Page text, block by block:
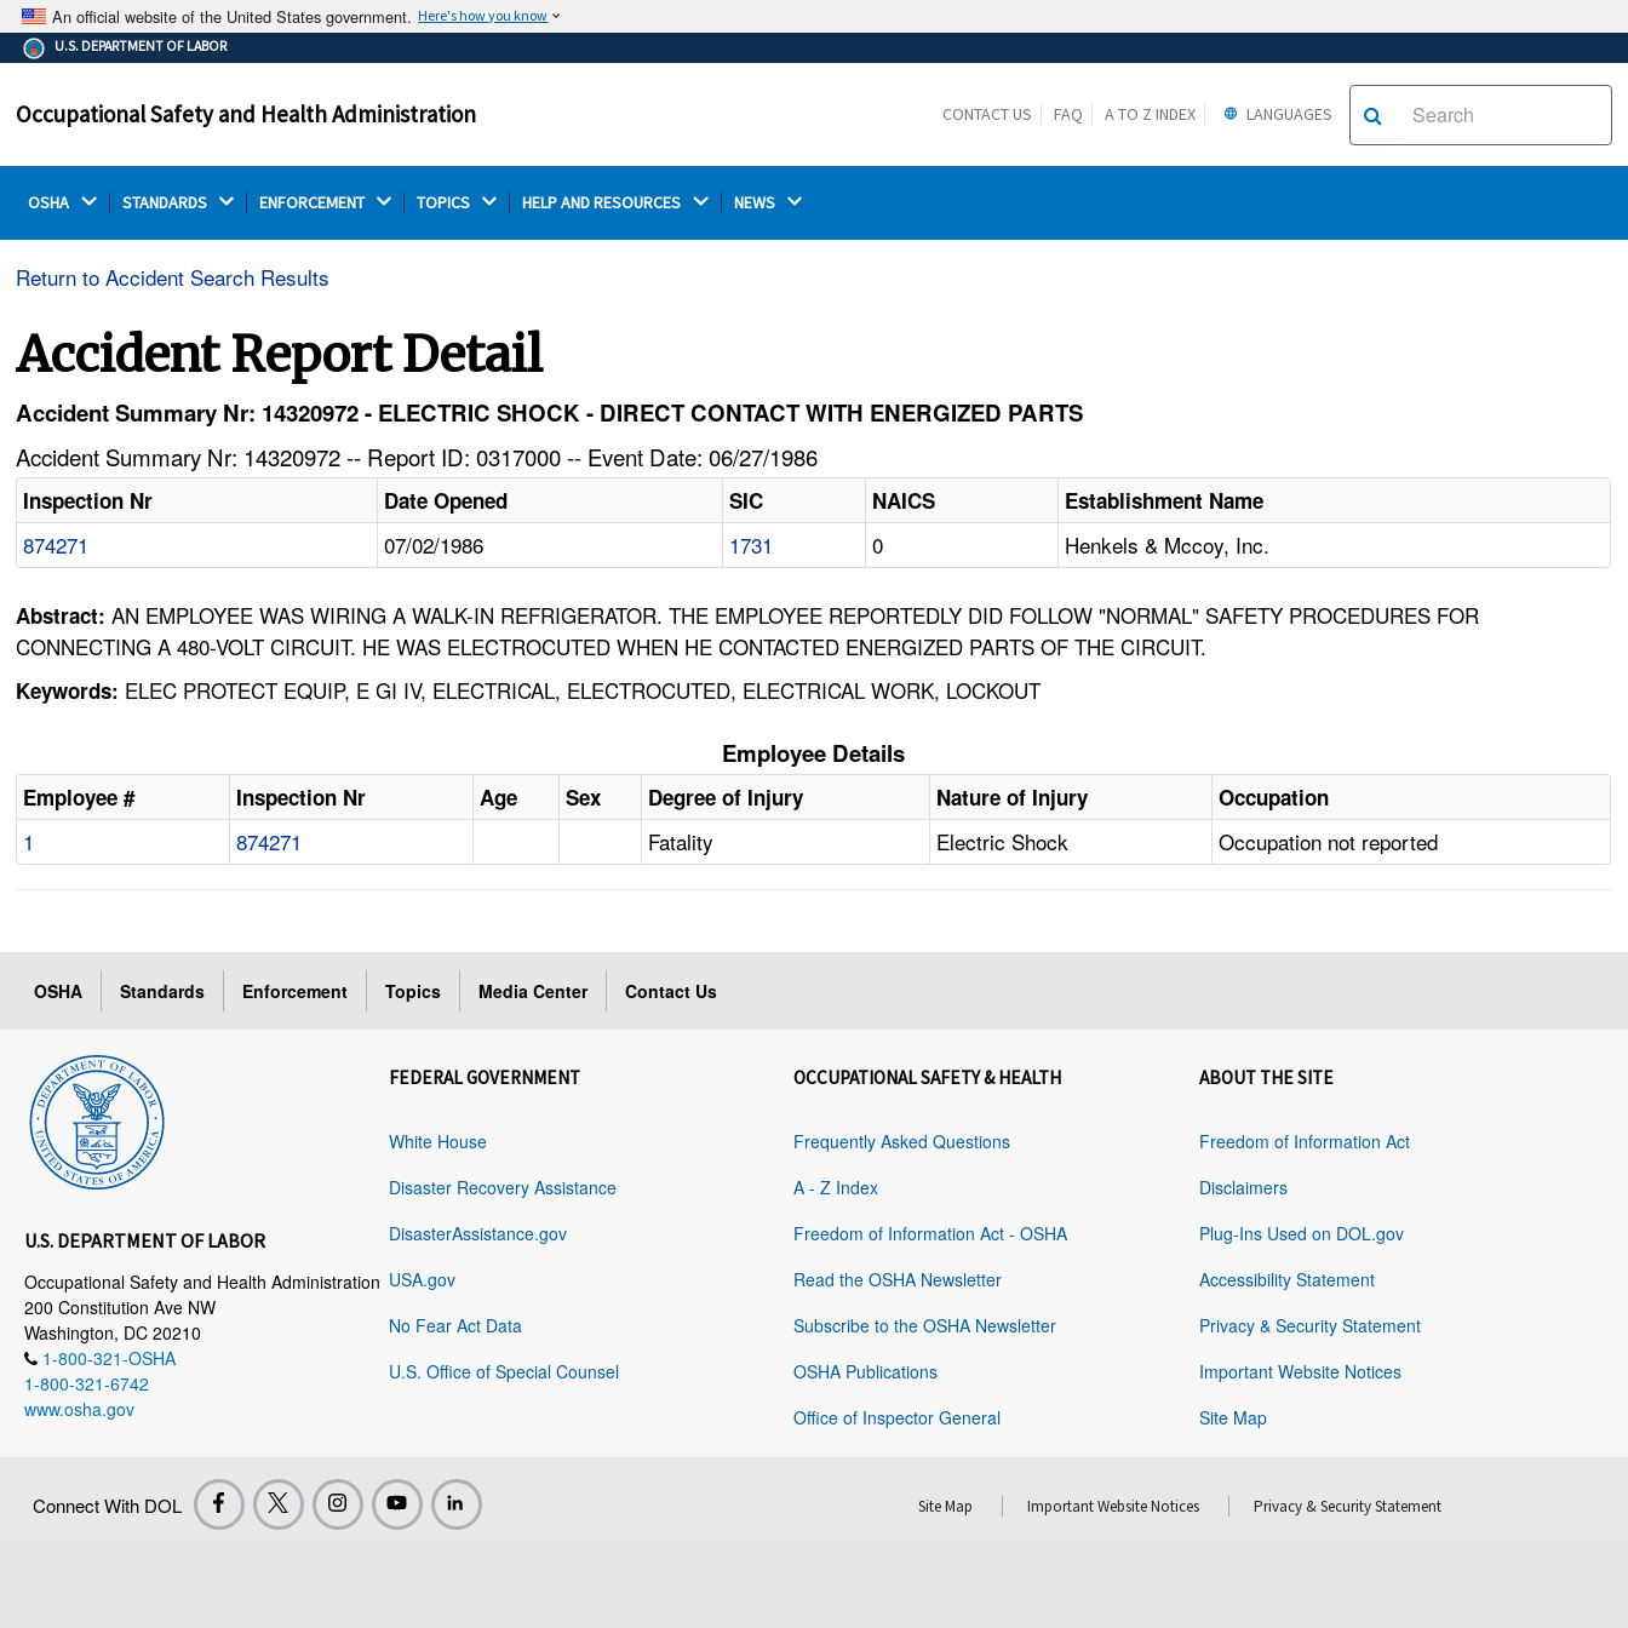
An official website of the United States government. Here's how you know
The .gov means it's official.
Federal government websites often end in .gov or .mil.
on a federal government site.
Thehttps://ensures that you are connecting to the
U.S. DEPARTMENT OF LABOR
Occupational Safety and Health Administration CONTACT US FAQ A TO Z INDEX LANGUAGES
OSHA STANDARDS ENFORCEMENT TOPICS HELP AND RESOURCES NEWS
Return to Accident Search Results
Accident Report Detail
Accident Summary Nr: 14320972 - ELECTRIC SHOCK - DIRECT CONTACT WITH ENERGIZED PARTS
Accident Summary Nr: 14320972 -- Report ID: 0317000 -- Event Date: 06/27/1986
Inspection Nr Date Opened SIC NAICS Establishment Name
874271 07/02/1986 1731 0 Henkels & Mccoy, Inc.
Abstract:AN EMPLOYEE WAS WIRING A WALK-IN REFRIGERATOR. THE EMPLOYEE REPORTEDLY DID FOLLOW "NORMAL" SAFETY PROCEDURES FOR
CONNECTING A 480-VOLT CIRCUIT. HE WAS ELECTROCUTED WHEN HE CONTACTED ENERGIZED PARTS OF THE CIRCUIT.
Keywords: ELEC PROTECT EQUIP, E GI IV, ELECTRICAL, ELECTROCUTED, ELECTRICAL WORK, LOCKOUT
Employee Details
Employee # Inspection Nr Age Sex Degree of Injury Nature of Injury Occupation
1 874271 Fatality Electric Shock Occupation not reported
OSHA Standards Enforcement Topics Media Center Contact Us
U.S. DEPARTMENT OF LABOR
Occupational Safety and Health Administration
200 Constitution Ave NW
Washington, DC 20210
1-800-321-OSHA
1-800-321-6742
www.osha.gov
FEDERAL GOVERNMENT
White House
Disaster Recovery Assistance
DisasterAssistance.gov
USA.gov
No Fear Act Data
U.S. Office of Special Counsel
OCCUPATIONAL SAFETY & HEALTH
Frequently Asked Questions
A - Z Index
Freedom of Information Act - OSHA
Read the OSHA Newsletter
Subscribe to the OSHA Newsletter
OSHA Publications
Office of Inspector General
ABOUT THE SITE
Freedom of Information Act
Disclaimers
Plug-Ins Used on DOL.gov
Accessibility Statement
Privacy & Security Statement
Important Website Notices
Site Map
Connect With DOL Site Map Important Website Notices Privacy & Security Statement